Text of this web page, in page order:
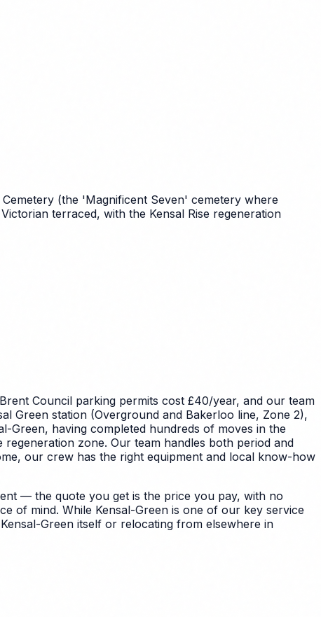
(the 'Magnificent Seven' cemetery where
terraced, with the Kensal Rise regeneration
Brent Council parking permits cost £40/year, and our team
Green station (Overground and Bakerloo line, Zone 2),
Green, having completed hundreds of moves in the
zone. Our team handles both period and
our crew has the right equipment and local know-how
— the quote you get is the price you pay, with no
of mind. While Kensal-Green is one of our key service
Green itself or relocating from elsewhere in